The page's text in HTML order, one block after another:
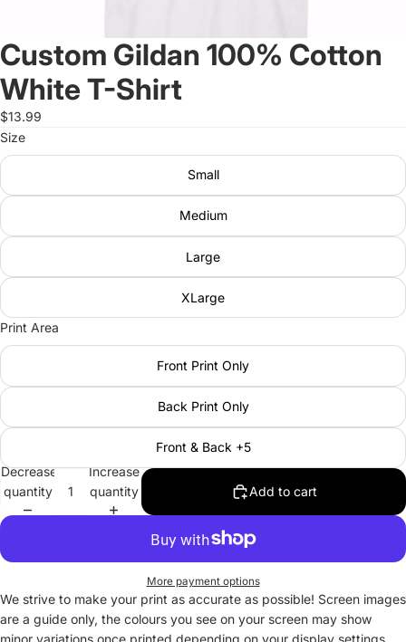
Custom Gildan 100% Cotton
White T-Shirt
$13.99
Size
Small
Medium
Large
XLarge
Print Area
Front Print Only
Back Print Only
Front & Back +5
Decrease
quantity
Increase
quantity
Add to cart
More payment options
We strive to make your print as accurate as possible! Screen images
are a guide only, the colours you see on your screen may show
minor variations once printed depending on your display settings.